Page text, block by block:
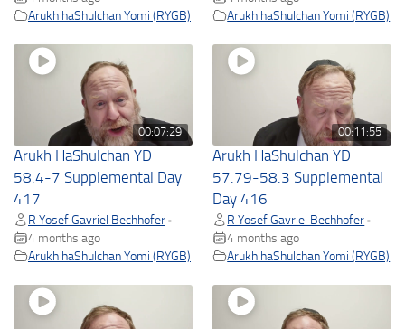
Arukh haShulchan Yomi (RYGB)
Arukh haShulchan Yomi (RYGB)
00:07:29
Arukh HaShulchan YD
58.4-7 Supplemental Day
417
R Yosef Gavriel Bechhofer •
4 months ago
Arukh haShulchan Yomi (RYGB)
00:11:55
Arukh HaShulchan YD
57.79-58.3 Supplemental
Day 416
R Yosef Gavriel Bechhofer •
4 months ago
Arukh haShulchan Yomi (RYGB)